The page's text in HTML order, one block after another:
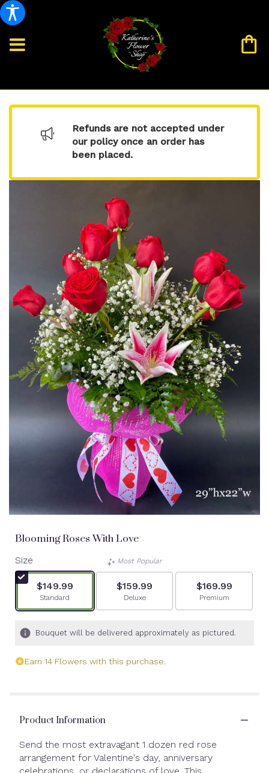
Refunds are not accepted under
our policy once an order has
been placed.
Blooming Roses With Love
Size
$149.99
Arrangement size
Standard
Most Popular
$159.99
Arrangement size
Deluxe
$169.99
Arrangement size
Premium
Bouquet will be delivered approximately as pictured.
Earn 14 Flowers with this purchase.
Product Information
Send the most extravagant 1 dozen red rose
arrangement for Valentine's day, anniversary